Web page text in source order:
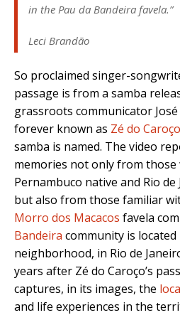
in the Pau da Bandeira favela.”
Leci Brandão
So proclaimed singer-
passage is from a samba
grassroots communicator José
forever known as Zé do Caroço
samba is named. The video
memories not only from those
Pernambuco native and Rio
but also from those familiar
Morro dos Macacos favela
Bandeira community is located
neighborhood, in Rio de
years after Zé do Caroço’s
captures, in its images, the
and life experiences in the